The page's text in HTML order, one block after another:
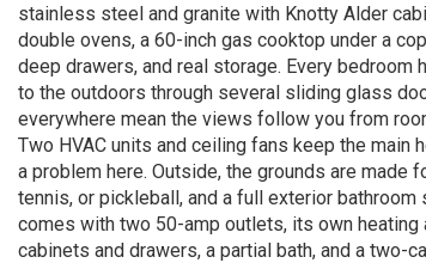
stainless steel and granite with Knotty Alder
double ovens, a 60-inch gas cooktop under a
deep drawers, and real storage. Every
to the outdoors through several sliding glass
everywhere mean the views follow you from
Two HVAC units and ceiling fans keep the main
a problem here. Outside, the grounds are made
tennis, or pickleball, and a full exterior
comes with two 50-amp outlets, its own
cabinets and drawers, a partial bath, and a two-